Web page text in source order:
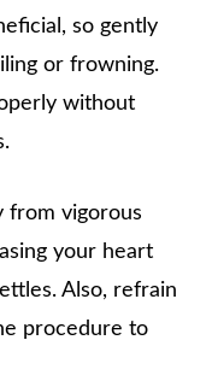
so gently
or frowning.
without
from vigorous
your heart
Also, refrain
procedure to